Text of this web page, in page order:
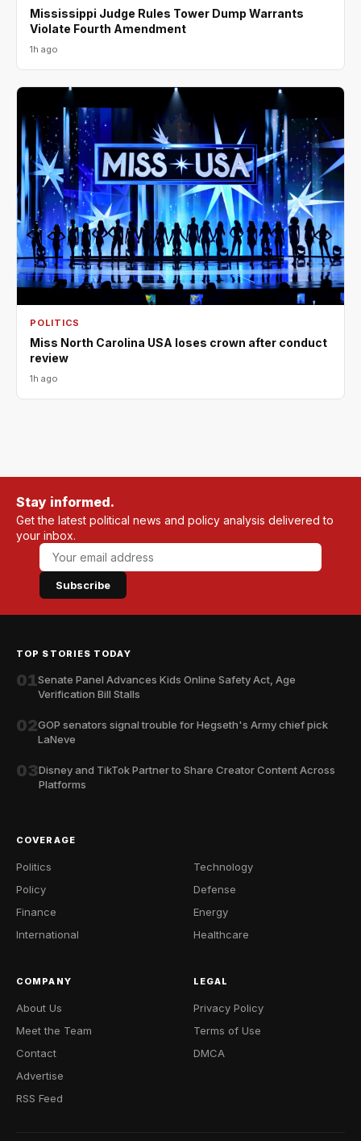
Mississippi Judge Rules Tower Dump Warrants
Violate Fourth Amendment
1h ago
POLITICS
Miss North Carolina USA loses crown after conduct
review
1h ago
Stay informed.
Get the latest political news and policy analysis delivered to
your inbox.
Subscribe
TOP STORIES TODAY
01Senate Panel Advances Kids Online Safety Act, Age
Verification Bill Stalls
02GOP senators signal trouble for Hegseth's Army chief pick
LaNeve
03Disney and TikTok Partner to Share Creator Content Across
Platforms
COVERAGE
Politics
Policy
Finance
International
Technology
Defense
Energy
Healthcare
COMPANY
About Us
Meet the Team
Contact
Advertise
RSS Feed
LEGAL
Privacy Policy
Terms of Use
DMCA